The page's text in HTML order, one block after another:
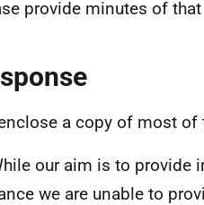
provide minutes of
a copy of most
our aim is to provide
we are unable to